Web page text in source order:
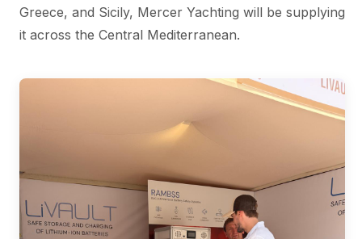
Greece, and Sicily, Mercer Yachting will be supplying
it across the Central Mediterranean.